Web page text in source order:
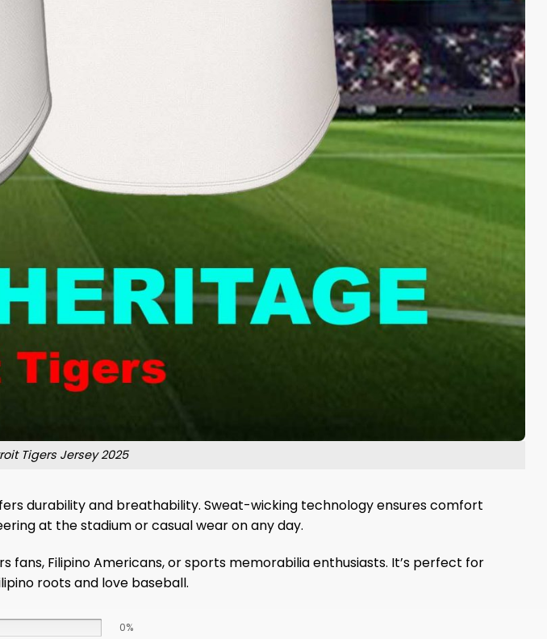
Tigers Jersey 2025
durability and breathability. Sweat-wicking technology ensures comfort
at the stadium or casual wear on any day.
fans, Filipino Americans, or sports memorabilia enthusiasts. It’s perfect for
roots and love baseball.
0%